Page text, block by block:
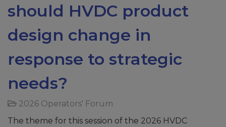
should HVDC product
design change in
response to strategic
needs?
2026 Operators' Forum
The theme for this session of the 2026 HVDC